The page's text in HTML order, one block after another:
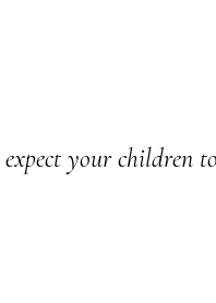
your children